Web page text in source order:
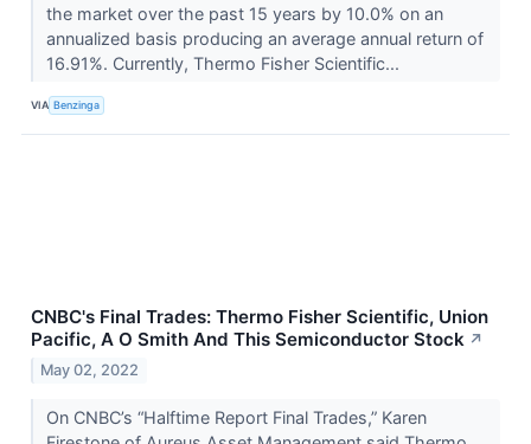
the market over the past 15 years by 10.0% on an
annualized basis producing an average annual return of
16.91%. Currently, Thermo Fisher Scientific...
VIA Benzinga
CNBC's Final Trades: Thermo Fisher Scientific, Union
Pacific, A O Smith And This Semiconductor Stock ↗
May 02, 2022
On CNBC’s “Halftime Report Final Trades,” Karen